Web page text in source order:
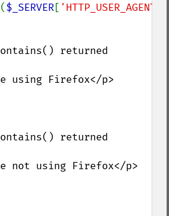
($_SERVER[ 'HTTP_USER_AGENT'